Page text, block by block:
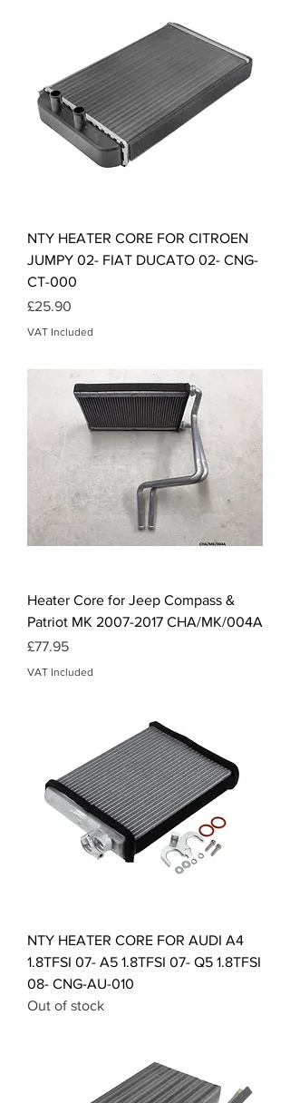
NTY HEATER CORE FOR CITROEN
JUMPY 02- FIAT DUCATO 02- CNG-
CT-000
Price
£25.90
VAT Included
Heater Core for Jeep Compass &
Patriot MK 2007-2017 CHA/MK/004A
Price
£77.95
VAT Included
NTY HEATER CORE FOR AUDI A4
1.8TFSI 07- A5 1.8TFSI 07- Q5 1.8TFSI
08- CNG-AU-010
Out of stock